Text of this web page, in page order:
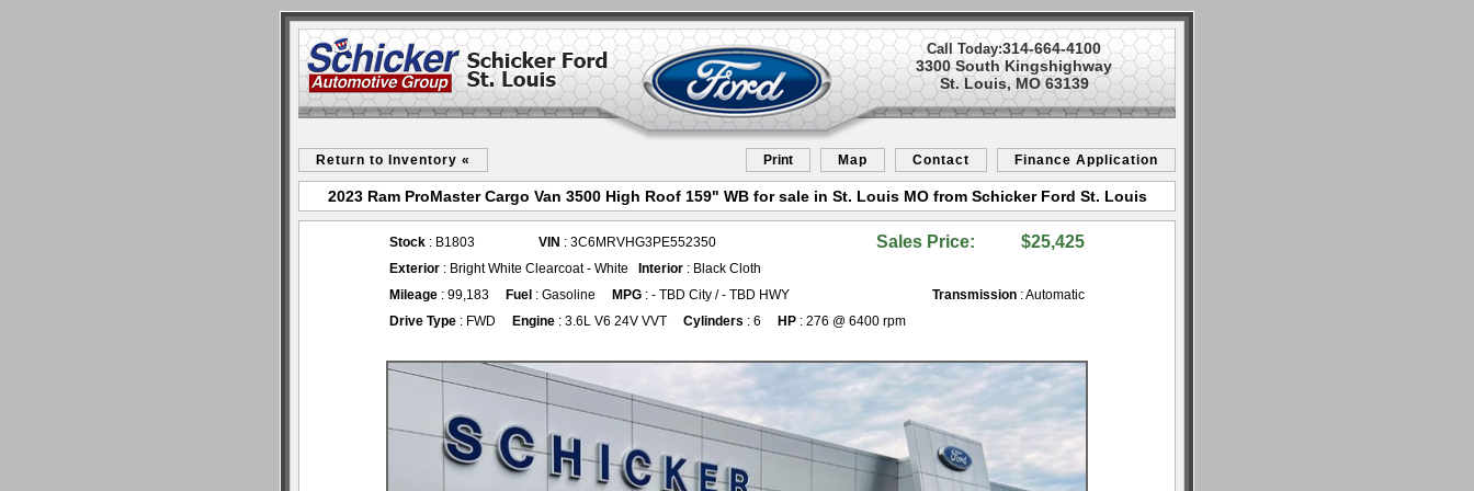
Call Today:314-664-4100
3300 South Kingshighway
St. Louis, MO 63139
Return to Inventory « Print Map Contact Finance Application
2023 Ram ProMaster Cargo Van 3500 High Roof 159" WB for sale in St. Louis MO from Schicker Ford St. Louis
Stock : B1803 VIN : 3C6MRVHG3PE552350 Sales Price: $25,425
Exterior : Bright White Clearcoat - White Interior : Black Cloth
Mileage : 99,183 Fuel : Gasoline MPG : - TBD City / - TBD HWY Transmission : Automatic
Drive Type : FWD Engine : 3.6L V6 24V VVT Cylinders : 6 HP : 276 @ 6400 rpm